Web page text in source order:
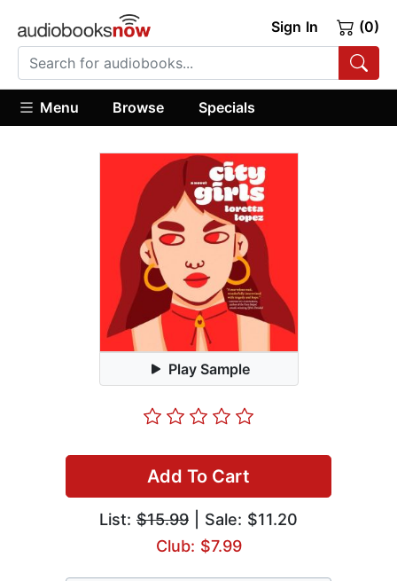
Sign In (0)
Menu Browse Specials
Play Sample
Add To Cart
List: $15.99 | Sale: $11.20
Club: $7.99